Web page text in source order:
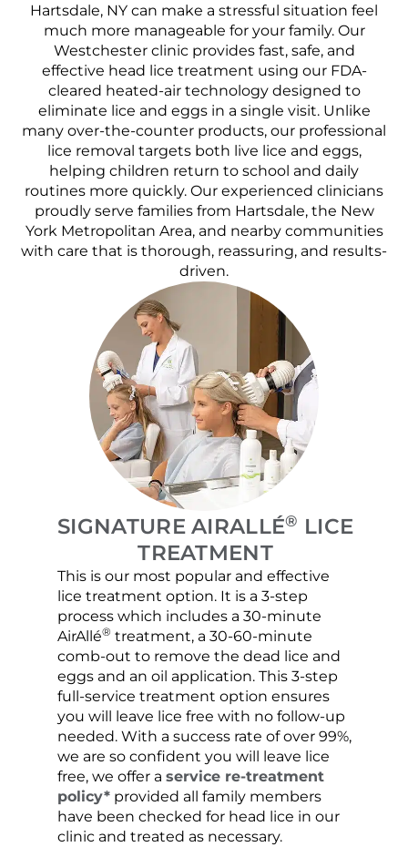
Hartsdale, NY can make a stressful situation feel
much more manageable for your family. Our
Westchester clinic provides fast, safe, and
effective head lice treatment using our FDA-
cleared heated-air technology designed to
eliminate lice and eggs in a single visit. Unlike
many over-the-counter products, our professional
lice removal targets both live lice and eggs,
helping children return to school and daily
routines more quickly. Our experienced clinicians
proudly serve families from Hartsdale, the New
York Metropolitan Area, and nearby communities
with care that is thorough, reassuring, and results-
driven.
SIGNATURE AIRALLÉ® LICE
TREATMENT
This is our most popular and effective
lice treatment option. It is a 3-step
process which includes a 30-minute
AirAllé® treatment, a 30-60-minute
comb-out to remove the dead lice and
eggs and an oil application. This 3-step
full-service treatment option ensures
you will leave lice free with no follow-up
needed. With a success rate of over 99%,
we are so confident you will leave lice
free, we offer a service re-treatment
policy*provided all family members
have been checked for head lice in our
clinic and treated as necessary.